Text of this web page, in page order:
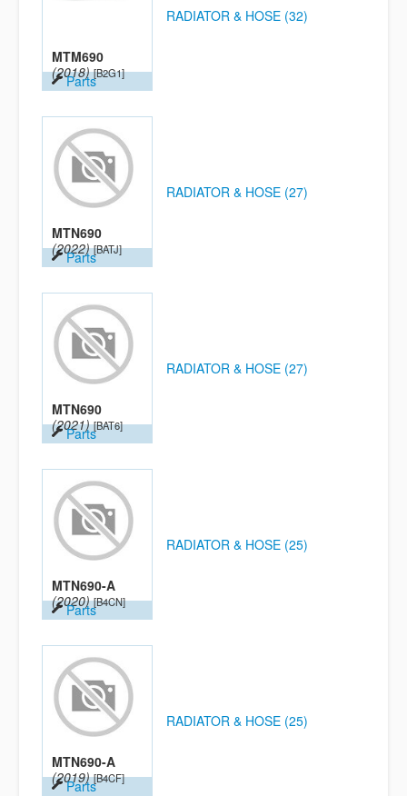
MTM690
(2018) [B2G1]
Parts
RADIATOR & HOSE (32)
MTN690
(2022) [BATJ]
Parts
RADIATOR & HOSE (27)
MTN690
(2021) [BAT6]
Parts
RADIATOR & HOSE (27)
MTN690-A
(2020) [B4CN]
Parts
RADIATOR & HOSE (25)
MTN690-A
(2019) [B4CF]
Parts
RADIATOR & HOSE (25)